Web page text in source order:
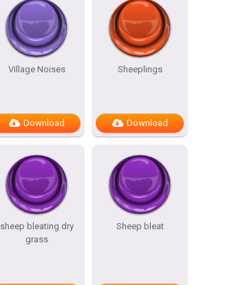
Village Noises
Download
Sheeplings
Download
sheep bleating dry
grass
Sheep bleat